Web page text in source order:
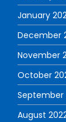
January
December
November
October
September
August